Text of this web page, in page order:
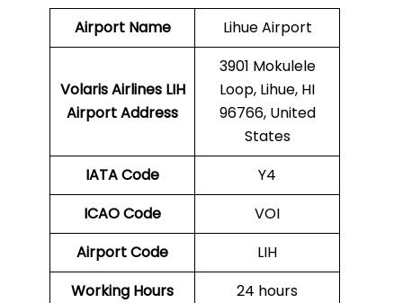
Airport Name Lihue Airport
Volaris Airlines LIH
Airport Address
3901 Mokulele
Loop, Lihue, HI
96766, United
States
IATA Code
Y4
ICAO Code
VOI
Airport Code
LIH
Working Hours
24 hours